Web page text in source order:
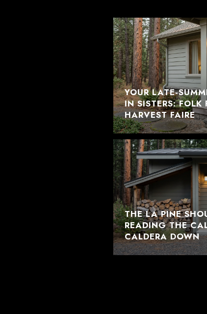
YOUR LATE-
IN SISTERS:
HARVEST FAIRE
THE LA PINE
READING THE
CALDERA DOWN